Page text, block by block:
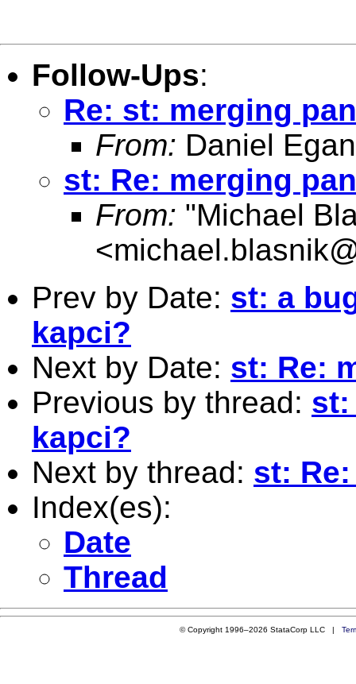
Follow-Ups:
Re: st: merging
From: Daniel
st: Re: merging
From: "Michael
<
Prev by Date: st: a
kapci?
Next by Date: st: Re:
Previous by thread: st:
kapci?
Next by thread: st:
Index(es):
Date
Thread
© Copyright 1996–2026 StataCorp LLC |